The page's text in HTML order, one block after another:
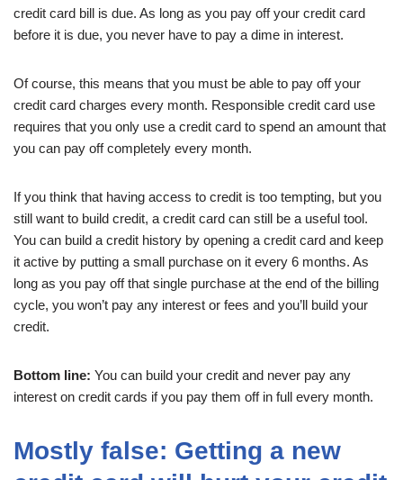
credit card bill is due. As long as you pay off your credit card
before it is due, you never have to pay a dime in interest.
Of course, this means that you must be able to pay off your
credit card charges every month. Responsible credit card use
requires that you only use a credit card to spend an amount that
you can pay off completely every month.
If you think that having access to credit is too tempting, but you
still want to build credit, a credit card can still be a useful tool.
You can build a credit history by opening a credit card and keep
it active by putting a small purchase on it every 6 months. As
long as you pay off that single purchase at the end of the billing
cycle, you won’t pay any interest or fees and you’ll build your
credit.
Bottom line: You can build your credit and never pay any
interest on credit cards if you pay them off in full every month.
Mostly false: Getting a new